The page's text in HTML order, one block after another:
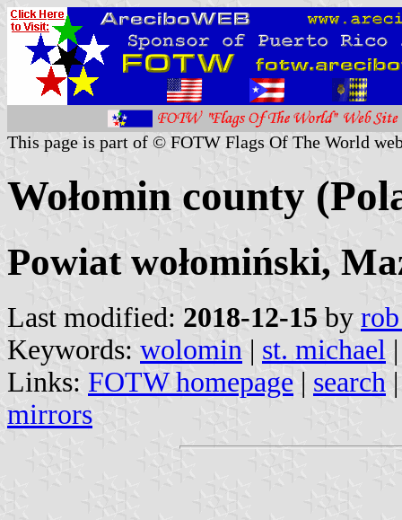
This page is part of © FOTW Flags Of The World
Wołomin county
Powiat wołomiński,
Last modified: 2018-12-15 by
Keywords: wolomin | st. michael |
Links: FOTW homepage | search
mirrors